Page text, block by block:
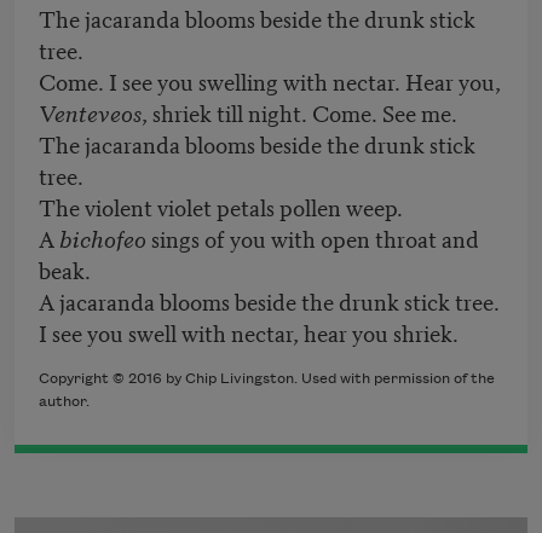
The jacaranda blooms beside the drunk stick
tree.
Come. I see you swelling with nectar. Hear you,
Venteveos, shriek till night. Come. See me.
The jacaranda blooms beside the drunk stick
tree.
The violent violet petals pollen weep.
A bichofeo sings of you with open throat and
beak.
A jacaranda blooms beside the drunk stick tree.
I see you swell with nectar, hear you shriek.
Copyright © 2016 by Chip Livingston. Used with permission of the
author.